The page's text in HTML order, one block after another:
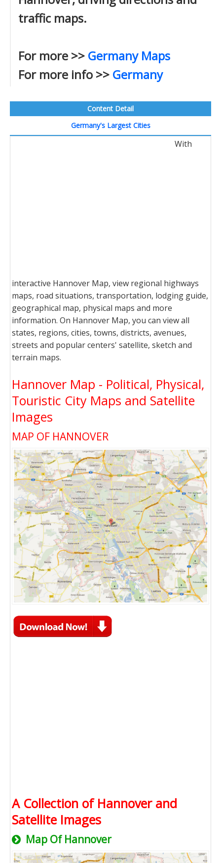
traffic maps.
For more >> Germany Maps
For more info >> Germany
Content Detail
Germany's Largest Cities
With
interactive Hannover Map, view regional highways
maps, road situations, transportation, lodging guide,
geographical map, physical maps and more
information. On Hannover Map, you can view all
states, regions, cities, towns, districts, avenues,
streets and popular centers' satellite, sketch and
terrain maps.
Hannover Map - Political, Physical,
Touristic City Maps and Satellite
Images
MAP OF HANNOVER
A Collection of Hannover and
Satellite Images
Map Of Hannover